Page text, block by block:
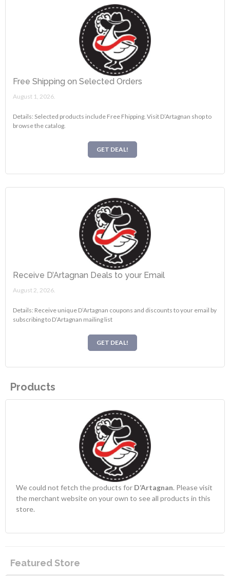
Free Shipping on Selected Orders
August 1, 2026.
Details: Selected products include Free Fhipping. Visit D’Artagnan shop to
browse the catalog.
GET DEAL!
Receive D’Artagnan Deals to your Email
August 2, 2026.
Details: Receive unique D’Artagnan coupons and discounts to your email by
subscribing to D’Artagnan mailing list
GET DEAL!
Products
We could not fetch the products for D’Artagnan. Please visit
the merchant website on your own to see all products in this
store.
Featured Store